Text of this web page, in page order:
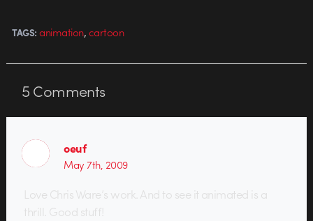
TAGS: animation,cartoon
5Comments
oeuf
May 7th, 2009
Love Chris Ware’s work. And to see it animated is a
thrill. Good stuff!